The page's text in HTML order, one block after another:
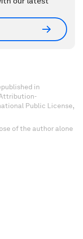
in
Public License,
of the author alone